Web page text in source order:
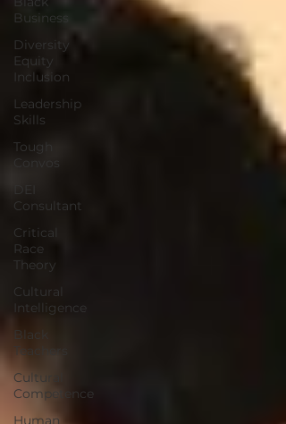
Business
Diversity
Equity
Inclusion
Leadership
Skills
Tough
Convos
DEI
Consultant
Critical
Race
Theory
Cultural
Intelligence
Black
Teachers
Cultural
Competence
Human